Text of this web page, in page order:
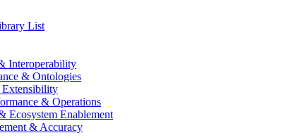
List
Interoperability
& Ontologies
& Operations
Ecosystem Enablement
& Accuracy